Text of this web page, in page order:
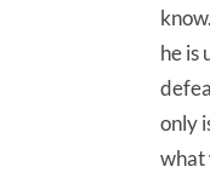
he is
only
what